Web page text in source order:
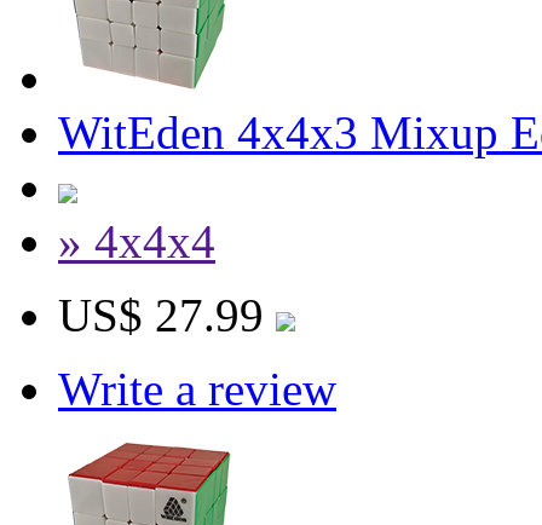
WitEden 4x4x3 Mixup
» 4x4x4
US$ 27.99
Write a review